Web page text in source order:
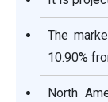
The
10.90%
North